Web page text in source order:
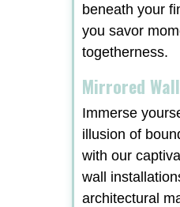
beneath your
you savor
togetherness.
Mirrored
Immerse
illusion of
with our
wall
architectural